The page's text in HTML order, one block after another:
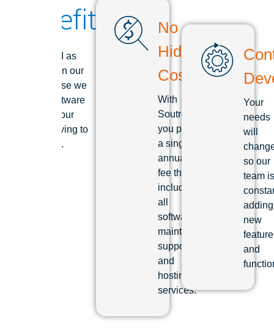
Benefits
established as
the leader in our
field because we
see our software
as we see our
clients: striving to
be the best.
No
Hidden
Costs
With
Soutron
you pay
a single
annual
fee that
includes
all
software
maintenance,
support
and
hosting
services.
Your
needs
will
so our
team is
adding
new
and